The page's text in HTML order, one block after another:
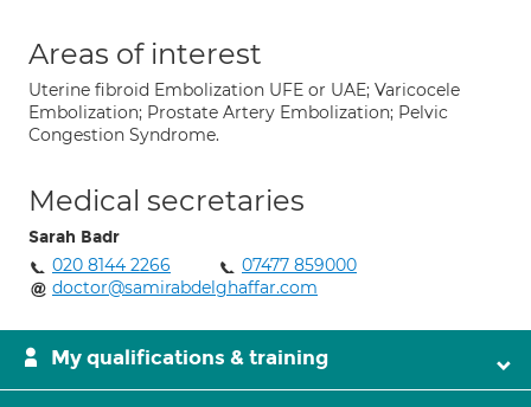
Areas of interest
Uterine fibroid Embolization UFE or UAE; Varicocele
Embolization; Prostate Artery Embolization; Pelvic
Congestion Syndrome.
Medical secretaries
Sarah Badr
020 8144 2266
07477 859000
doctor@samirabdelghaffar.com
My qualifications & training